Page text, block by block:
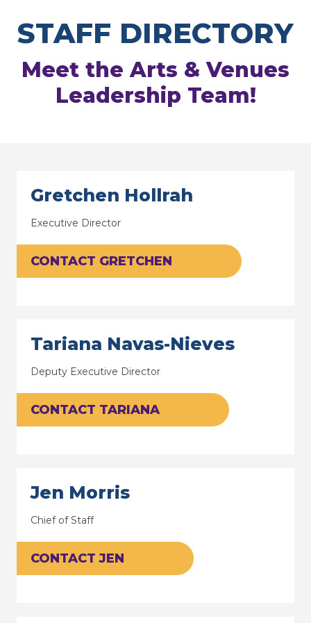
STAFF DIRECTORY
Meet the Arts & Venues
Leadership Team!
Gretchen Hollrah
Executive Director
CONTACT GRETCHEN
Tariana Navas-Nieves
Deputy Executive Director
CONTACT TARIANA
Jen Morris
Chief of Staff
CONTACT JEN